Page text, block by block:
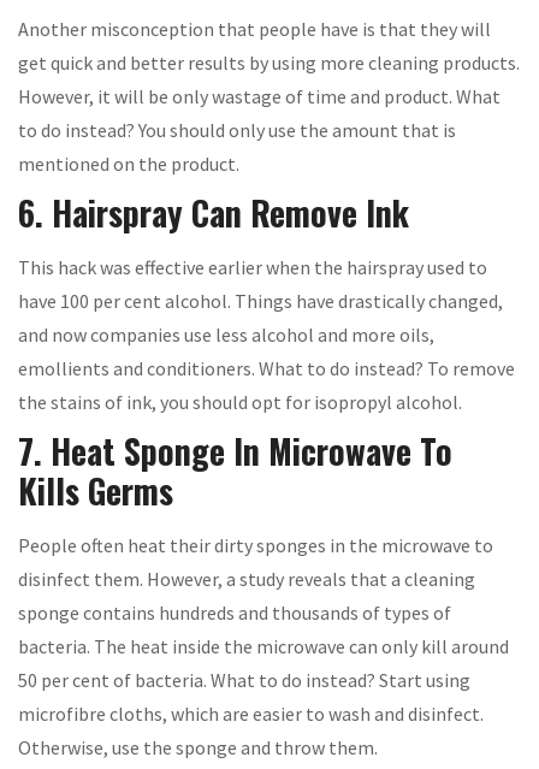
Another misconception that people have is that they will
get quick and better results by using more cleaning products.
However, it will be only wastage of time and product. What
to do instead? You should only use the amount that is
mentioned on the product.
6. Hairspray Can Remove Ink
This hack was effective earlier when the hairspray used to
have 100 per cent alcohol. Things have drastically changed,
and now companies use less alcohol and more oils,
emollients and conditioners. What to do instead? To remove
the stains of ink, you should opt for isopropyl alcohol.
7. Heat Sponge In Microwave To
Kills Germs
People often heat their dirty sponges in the microwave to
disinfect them. However, a study reveals that a cleaning
sponge contains hundreds and thousands of types of
bacteria. The heat inside the microwave can only kill around
50 per cent of bacteria. What to do instead? Start using
microfibre cloths, which are easier to wash and disinfect.
Otherwise, use the sponge and throw them.